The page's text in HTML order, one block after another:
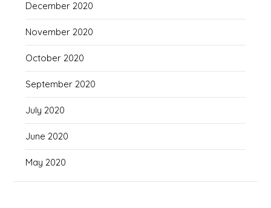
December 2020
November 2020
October 2020
September 2020
July 2020
June 2020
May 2020